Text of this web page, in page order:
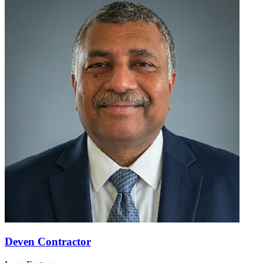
Deven Contractor